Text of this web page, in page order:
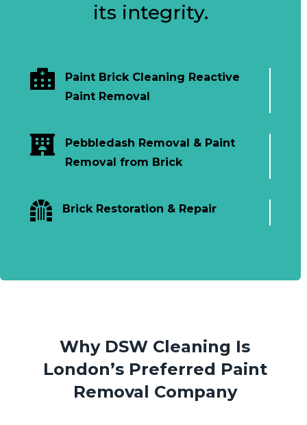
its integrity.

Paint Brick Cleaning Reactive
Paint Removal

Pebbledash Removal & Paint
Removal from Brick
 Brick Restoration & Repair
Why DSW Cleaning Is
London’s Preferred Paint
Removal Company